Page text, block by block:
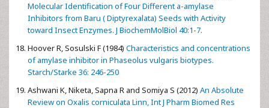
Molecular Identification of Four Different a-amylase
Inhibitors from Baru ( Diptyrexalata) Seeds with Activity
toward Insect Enzymes. J BiochemMolBiol 40:1-7.
Hoover R, Sosulski F (1984) Characteristics and concentrations
of amylase inhibitor in Phaseolus vulgaris biotypes.
Starch/Starke 36: 246-250
Ashwani K, Niketa, Sapna R and Somiya S (2012) An Absolute
Review on Oxalis corniculata Linn, Int J Pharm Biomed Res